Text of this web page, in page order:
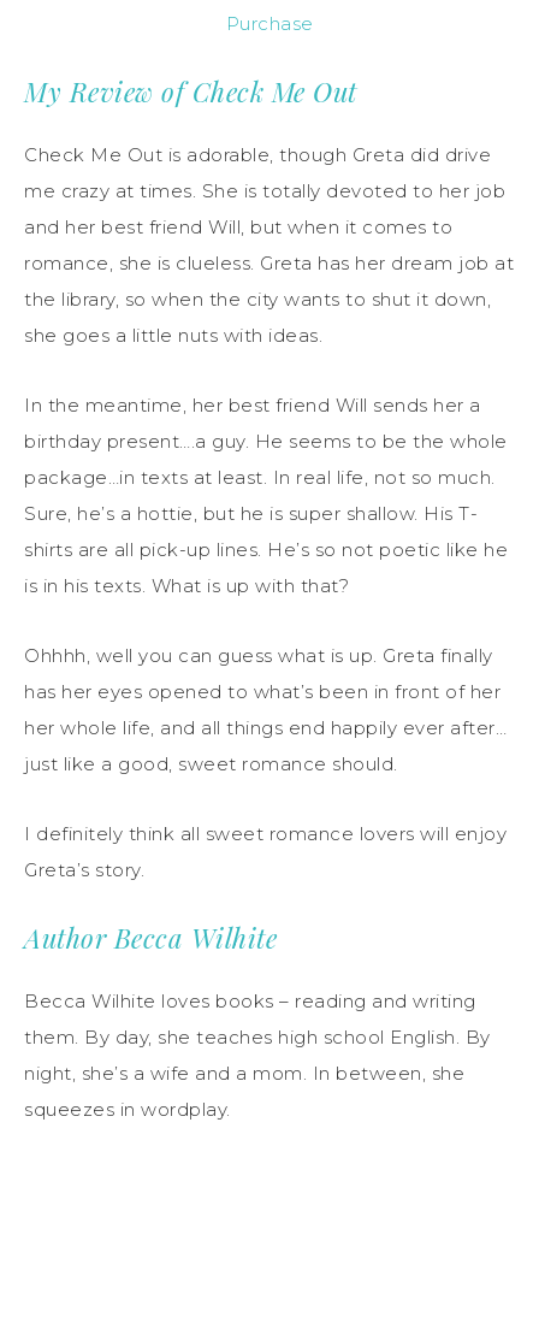
Purchase
My Review of Check Me Out
Check Me Out is adorable, though Greta did drive
me crazy at times. She is totally devoted to her job
and her best friend Will, but when it comes to
romance, she is clueless. Greta has her dream job at
the library, so when the city wants to shut it down,
she goes a little nuts with ideas.
In the meantime, her best friend Will sends her a
birthday present….a guy. He seems to be the whole
package…in texts at least. In real life, not so much.
Sure, he’s a hottie, but he is super shallow. His T-
shirts are all pick-up lines. He’s so not poetic like he
is in his texts. What is up with that?
Ohhhh, well you can guess what is up. Greta finally
has her eyes opened to what’s been in front of her
her whole life, and all things end happily ever after…
just like a good, sweet romance should.
I definitely think all sweet romance lovers will enjoy
Greta’s story.
Author Becca Wilhite
Becca Wilhite loves books – reading and writing
them. By day, she teaches high school English. By
night, she’s a wife and a mom. In between, she
squeezes in wordplay.